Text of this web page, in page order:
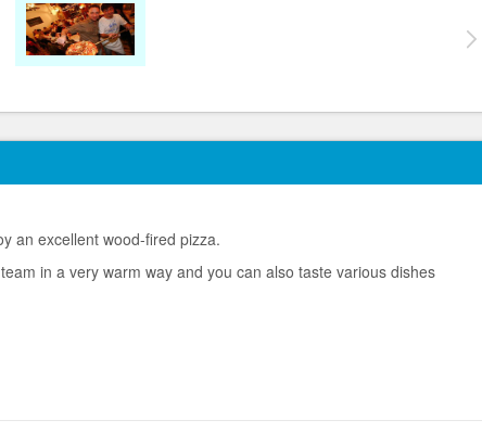
an excellent wood-fired pizza.
in a very warm way and you can also taste various dishes